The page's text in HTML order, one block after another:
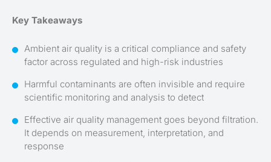
Key Takeaways
Ambient air quality is a critical compliance and safety
factor across regulated and high-risk industries
Harmful contaminants are often invisible and require
scientific monitoring and analysis to detect
Effective air quality management goes beyond filtration.
It depends on measurement, interpretation, and
response